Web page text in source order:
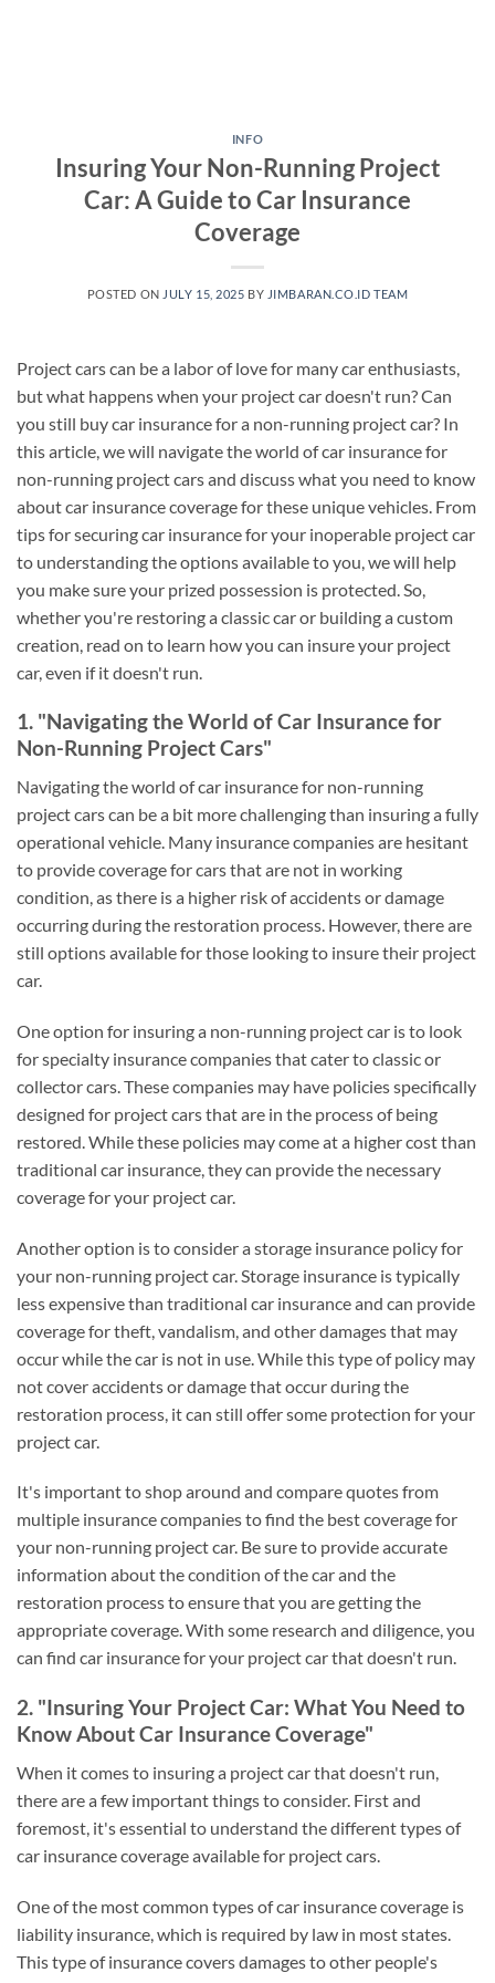
INFO
Insuring Your Non-Running Project
Car: A Guide to Car Insurance
Coverage
POSTED ON JULY 15, 2025 BY JIMBARAN.CO.ID TEAM
Project cars can be a labor of love for many car enthusiasts,
but what happens when your project car doesn't run? Can
you still buy car insurance for a non-running project car? In
this article, we will navigate the world of car insurance for
non-running project cars and discuss what you need to know
about car insurance coverage for these unique vehicles. From
tips for securing car insurance for your inoperable project car
to understanding the options available to you, we will help
you make sure your prized possession is protected. So,
whether you're restoring a classic car or building a custom
creation, read on to learn how you can insure your project
car, even if it doesn't run.
1. "Navigating the World of Car Insurance for
Non-Running Project Cars"
Navigating the world of car insurance for non-running
project cars can be a bit more challenging than insuring a fully
operational vehicle. Many insurance companies are hesitant
to provide coverage for cars that are not in working
condition, as there is a higher risk of accidents or damage
occurring during the restoration process. However, there are
still options available for those looking to insure their project
car.
One option for insuring a non-running project car is to look
for specialty insurance companies that cater to classic or
collector cars. These companies may have policies specifically
designed for project cars that are in the process of being
restored. While these policies may come at a higher cost than
traditional car insurance, they can provide the necessary
coverage for your project car.
Another option is to consider a storage insurance policy for
your non-running project car. Storage insurance is typically
less expensive than traditional car insurance and can provide
coverage for theft, vandalism, and other damages that may
occur while the car is not in use. While this type of policy may
not cover accidents or damage that occur during the
restoration process, it can still offer some protection for your
project car.
It's important to shop around and compare quotes from
multiple insurance companies to find the best coverage for
your non-running project car. Be sure to provide accurate
information about the condition of the car and the
restoration process to ensure that you are getting the
appropriate coverage. With some research and diligence, you
can find car insurance for your project car that doesn't run.
2. "Insuring Your Project Car: What You Need to
Know About Car Insurance Coverage"
When it comes to insuring a project car that doesn't run,
there are a few important things to consider. First and
foremost, it's essential to understand the different types of
car insurance coverage available for project cars.
One of the most common types of car insurance coverage is
liability insurance, which is required by law in most states.
This type of insurance covers damages to other people's